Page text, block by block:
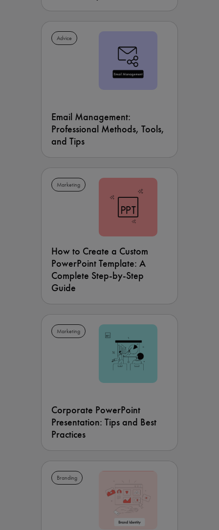
Advice
Email Management:
Professional Methods, Tools,
and Tips
Marketing
How to Create a Custom
PowerPoint Template: A
Complete Step-by-Step
Guide
Marketing
Corporate PowerPoint
Presentation: Tips and Best
Practices
Branding